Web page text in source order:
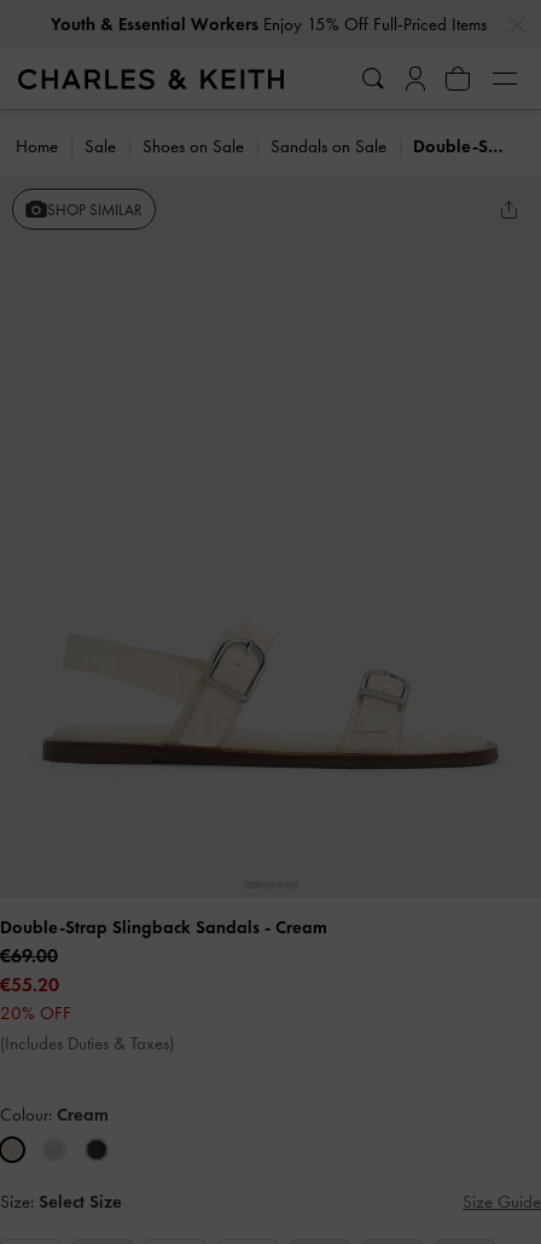
Youth & Essential WorkersEnjoy 15% Off Full-Priced Items
Home Sale Shoes on Sale Sandals on Sale Double-Strap Slingback Sandals
SHOP SIMILAR
Double-Strap Slingback Sandals - Cream
€69.00
€55.20
20% OFF
(Includes Duties & Taxes)
Colour: Cream
Size: Select Size Size Guide